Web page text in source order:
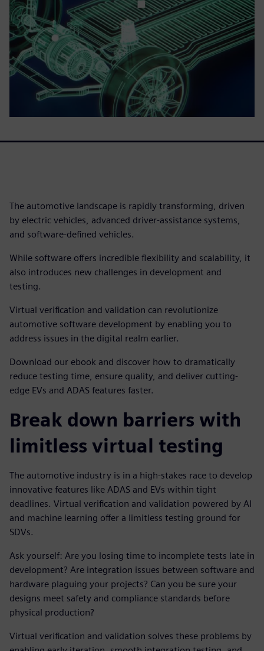
The automotive landscape is rapidly transforming, driven
by electric vehicles, advanced driver-assistance systems,
and software-defined vehicles.
While software offers incredible flexibility and scalability, it
also introduces new challenges in development and
testing.
Virtual verification and validation can revolutionize
automotive software development by enabling you to
address issues in the digital realm earlier.
Download our ebook and discover how to dramatically
reduce testing time, ensure quality, and deliver cutting-
edge EVs and ADAS features faster.
Break down barriers with
limitless virtual testing
The automotive industry is in a high-stakes race to develop
innovative features like ADAS and EVs within tight
deadlines. Virtual verification and validation powered by AI
and machine learning offer a limitless testing ground for
SDVs.
Ask yourself: Are you losing time to incomplete tests late in
development? Are integration issues between software and
hardware plaguing your projects? Can you be sure your
designs meet safety and compliance standards before
physical production?
Virtual verification and validation solves these problems by